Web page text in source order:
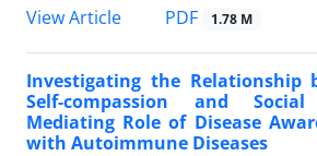
View Article
PDF 1.78 M
Investigating the Relationship
Self-compassion and
Mediating Role of Disease
with Autoimmune Diseases